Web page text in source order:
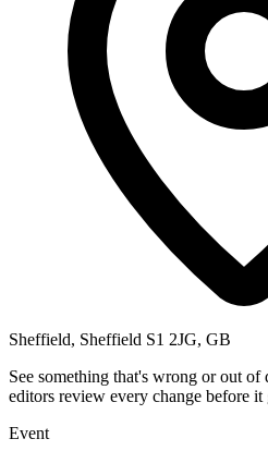
Sheffield, Sheffield S1 2JG, GB
See something that's wrong or out of
editors review every change before it
Event